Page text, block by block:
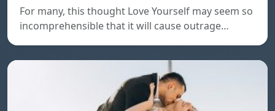
For many, this thought Love Yourself may seem so
incomprehensible that it will cause outrage…